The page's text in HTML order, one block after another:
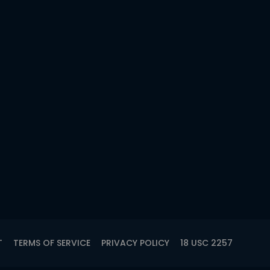
TERMS OF SERVICE PRIVACY POLICY 18 USC 2257